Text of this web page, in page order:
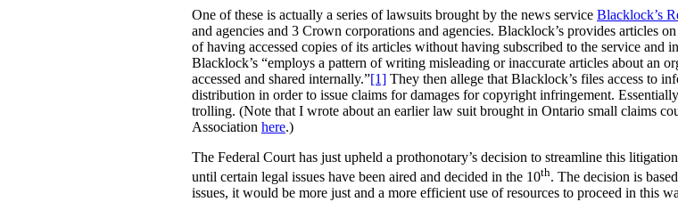
One of these is actually a series of lawsuits brought by the news service Blacklock’s
and agencies and 3 Crown corporations and agencies. Blacklock’s provides articles
of having accessed copies of its articles without having subscribed to the service and
Blacklock’s “employs a pattern of writing misleading or inaccurate articles about an
accessed and shared internally.”[1] They then allege that Blacklock’s files access to
distribution in order to issue claims for damages for copyright infringement.
trolling. (Note that I wrote about an earlier law suit brought in Ontario small claims
Association here.)
The Federal Court has just upheld a prothonotary’s decision to streamline this
until certain legal issues have been aired and decided in the 10th. The decision is
issues, it would be more just and a more efficient use of resources to proceed in this